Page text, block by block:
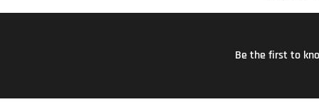
Be the first to